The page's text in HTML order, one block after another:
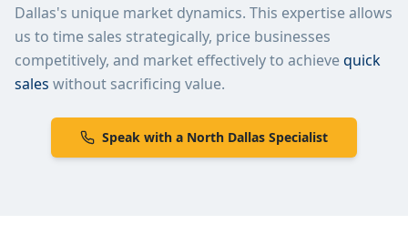
Dallas's unique market dynamics. This expertise allows
us to time sales strategically, price businesses
competitively, and market effectively to achievequick
sales without sacrificing value.
Speak with a North Dallas Specialist